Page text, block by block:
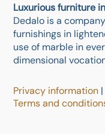
Luxurious furniture
Dedalo is a
furnishings in
use of marble in
dimensional
Privacy information |
Terms and